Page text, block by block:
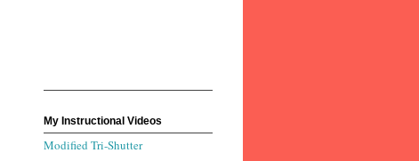
My Instructional Videos
Modified Tri-Shutter